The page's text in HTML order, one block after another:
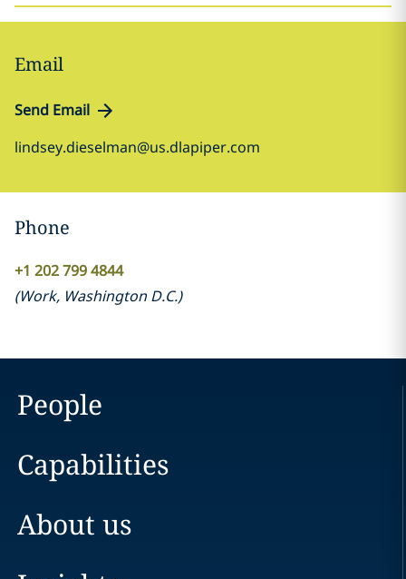
Email
Send Email
lindsey.dieselman@us.dlapiper.com
Phone
+1 202 799 4844
(Work, Washington D.C.)
People
Capabilities
About us